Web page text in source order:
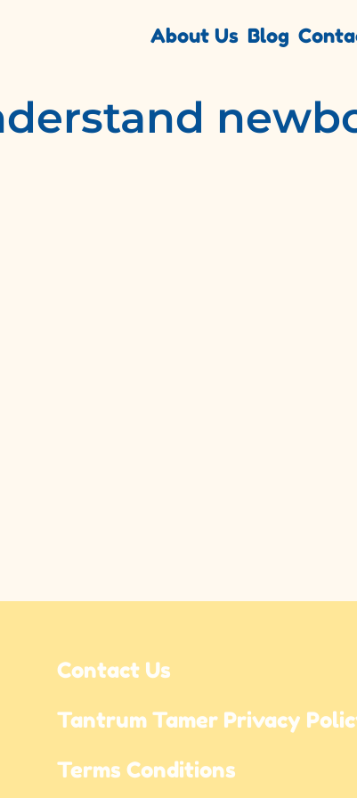
About Us Blog
Contact Us
Tantrum Tamer Privacy
Terms Conditions